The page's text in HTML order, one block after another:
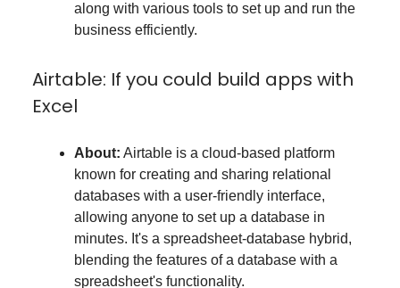
along with various tools to set up and run the
business efficiently.
Airtable: If you could build apps with
Excel
About: Airtable is a cloud-based platform
known for creating and sharing relational
databases with a user-friendly interface,
allowing anyone to set up a database in
minutes. It's a spreadsheet-database hybrid,
blending the features of a database with a
spreadsheet's functionality.